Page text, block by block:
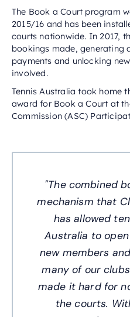
The Book a Court program
2015/16 and has been
courts nationwide. In 2017,
bookings made, generating
payments and unlocking
involved.
Tennis Australia took home
award for Book a Court at
Commission (ASC)
"The combined
mechanism that
has allowed
Australia to
new members
many of our
made it hard for
the courts.